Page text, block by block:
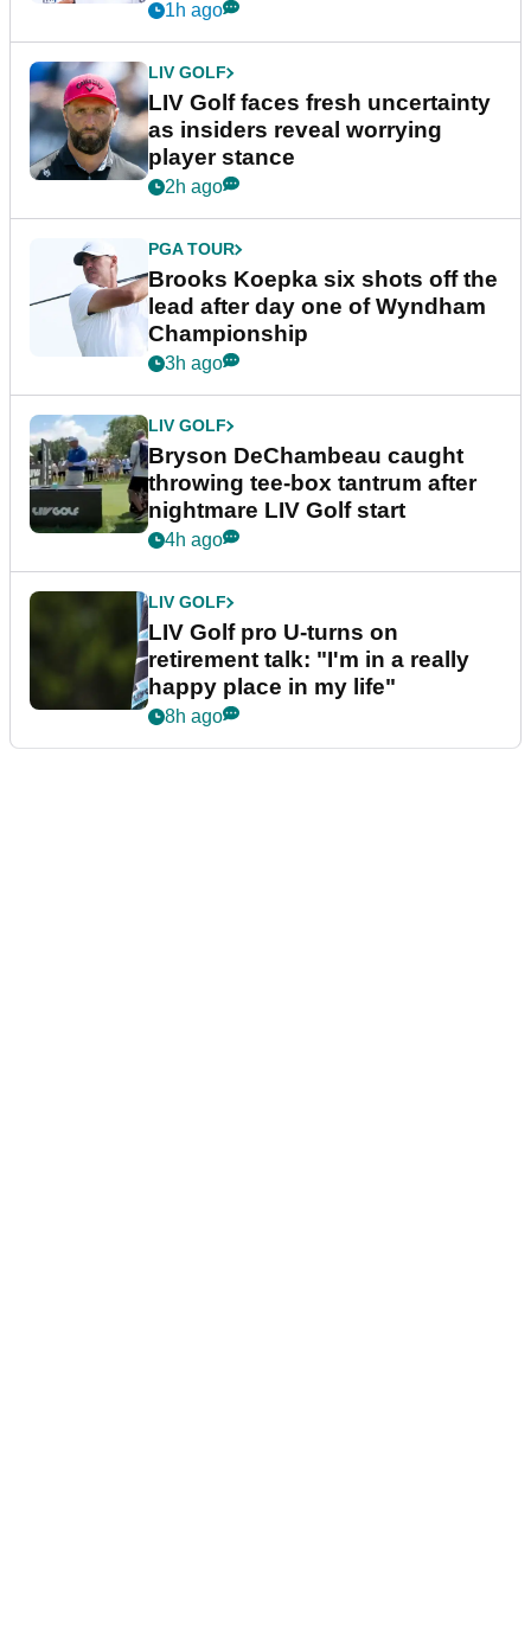
New York
1h ago
LIV GOLF
LIV Golf faces fresh uncertainty
as insiders reveal worrying
player stance
2h ago
PGA TOUR
Brooks Koepka six shots off the
lead after day one of Wyndham
Championship
3h ago
LIV GOLF
Bryson DeChambeau caught
throwing tee-box tantrum after
nightmare LIV Golf start
4h ago
LIV GOLF
LIV Golf pro U-turns on
retirement talk: "I'm in a really
happy place in my life"
8h ago